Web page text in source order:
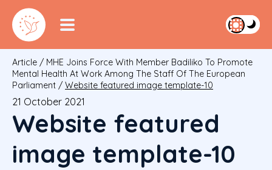
Article / MHE Joins Force With Member Badiliko To Promote
Mental Health At Work Among The Staff Of The European
Parliament / Website featured image template-10
21 October 2021
Website featured
image template-10